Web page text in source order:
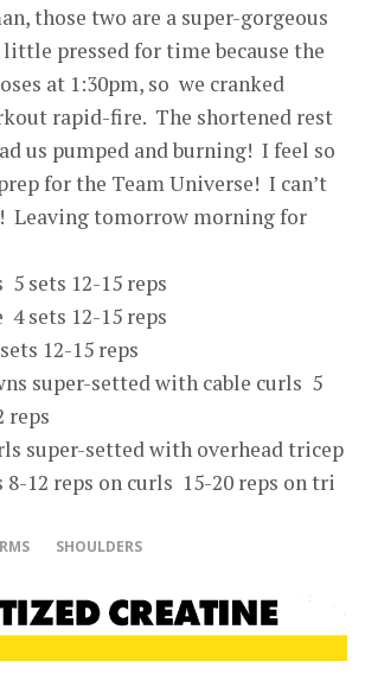
those two are a super-gorgeous
pressed for time because the
at 1:30pm, so we cranked
rapid-fire. The shortened rest
us pumped and burning! I feel so
for the Team Universe! I can’t
Leaving tomorrow morning for
5 sets 12-15 reps
sets 12-15 reps
12-15 reps
super-setted with cable curls 5
reps
super-setted with overhead tricep
12 reps on curls 15-20 reps on tri
SHOULDERS